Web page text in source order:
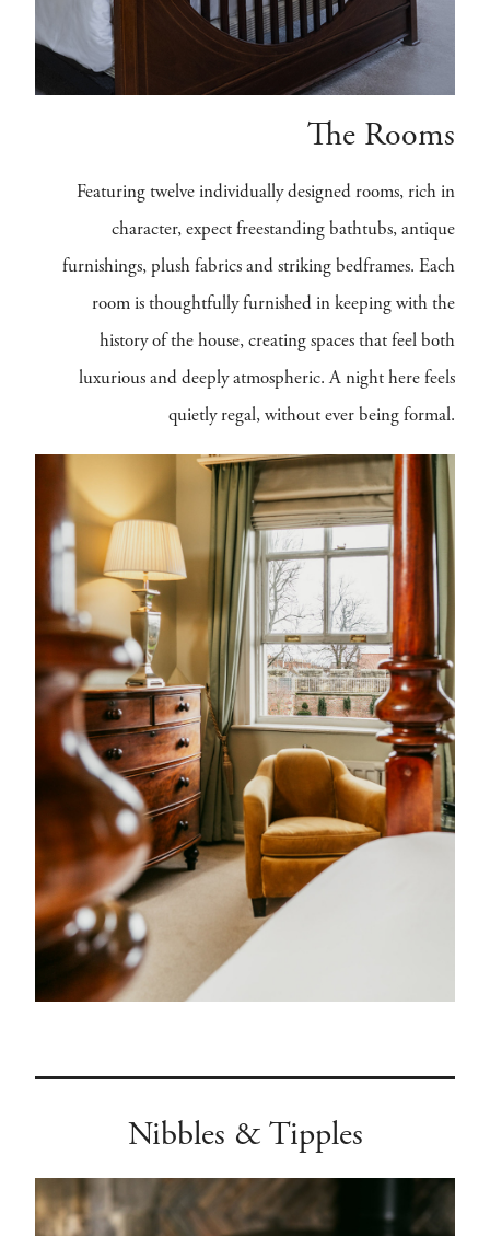
The Rooms
Featuring twelve individually designed rooms, rich in
character, expect freestanding bathtubs, antique
furnishings, plush fabrics and striking bedframes. Each
room is thoughtfully furnished in keeping with the
history of the house, creating spaces that feel both
luxurious and deeply atmospheric. A night here feels
quietly regal, without ever being formal.
Nibbles & Tipples